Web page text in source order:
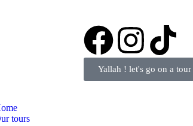
Yallah ! let's go on a tour
tours